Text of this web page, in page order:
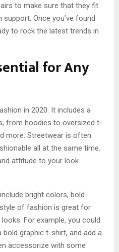
to make sure that they fit
Once you’ve found
to rock the latest trends in
for Any
in 2020. It includes a
from hoodies to oversized t-
more. Streetwear is often
all at the same time.
attitude to your look
bright colors, bold
of fashion is great for
For example, you could
graphic t-shirt, and add a
accessorize with some